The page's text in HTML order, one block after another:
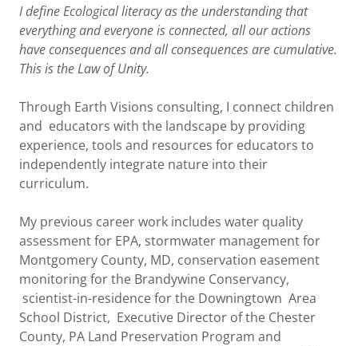
I define Ecological literacy as the understanding that
everything and everyone is connected, all our actions
have consequences and all consequences are cumulative.
This is the Law of Unity.
Through Earth Visions consulting, I connect children
and educators with the landscape by providing
experience, tools and resources for educators to
independently integrate nature into their
curriculum.
My previous career work includes water quality
assessment for EPA, stormwater management for
Montgomery County, MD, conservation easement
monitoring for the Brandywine Conservancy,
scientist-in-residence for the Downingtown Area
School District, Executive Director of the Chester
County, PA Land Preservation Program and